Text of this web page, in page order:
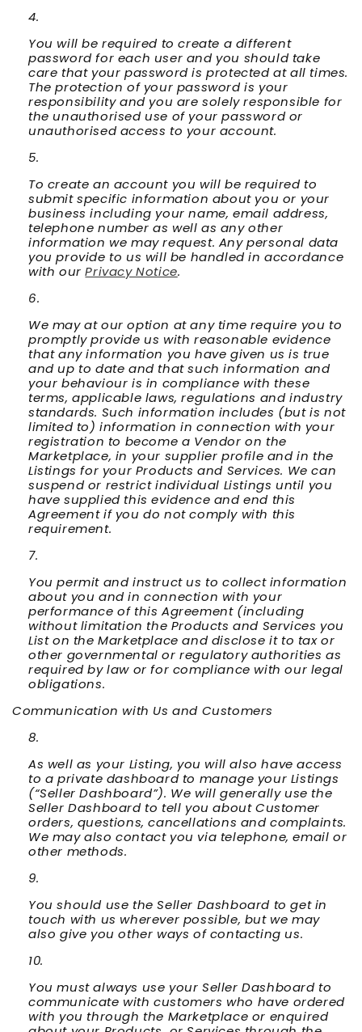
You will be required to create a different
password for each user and you should take
care that your password is protected at all times.
The protection of your password is your
responsibility and you are solely responsible for
the unauthorised use of your password or
unauthorised access to your account.
To create an account you will be required to
submit specific information about you or your
business including your name, email address,
telephone number as well as any other
information we may request. Any personal data
you provide to us will be handled in accordance
with ourPrivacy Notice.
We may at our option at any time require you to
promptly provide us with reasonable evidence
that any information you have given us is true
and up to date and that such information and
your behaviour is in compliance with these
terms, applicable laws, regulations and industry
standards. Such information includes (but is not
limited to) information in connection with your
registration to become a Vendor on the
Marketplace, in your supplier profile and in the
Listings for your Products and Services. We can
suspend or restrict individual Listings until you
have supplied this evidence and end this
Agreement if you do not comply with this
requirement.
You permit and instruct us to collect information
about you and in connection with your
performance of this Agreement (including
without limitation the Products and Services you
List on the Marketplace and disclose it to tax or
other governmental or regulatory authorities as
required by law or for compliance with our legal
obligations.
Communication with Us and Customers
As well as your Listing, you will also have access
to a private dashboard to manage your Listings
(“Seller Dashboard”). We will generally use the
Seller Dashboard to tell you about Customer
orders, questions, cancellations and complaints.
We may also contact you via telephone, email or
other methods.
You should use the Seller Dashboard to get in
touch with us wherever possible, but we may
also give you other ways of contacting us.
You must always use your Seller Dashboard to
communicate with customers who have ordered
with you through the Marketplace or enquired